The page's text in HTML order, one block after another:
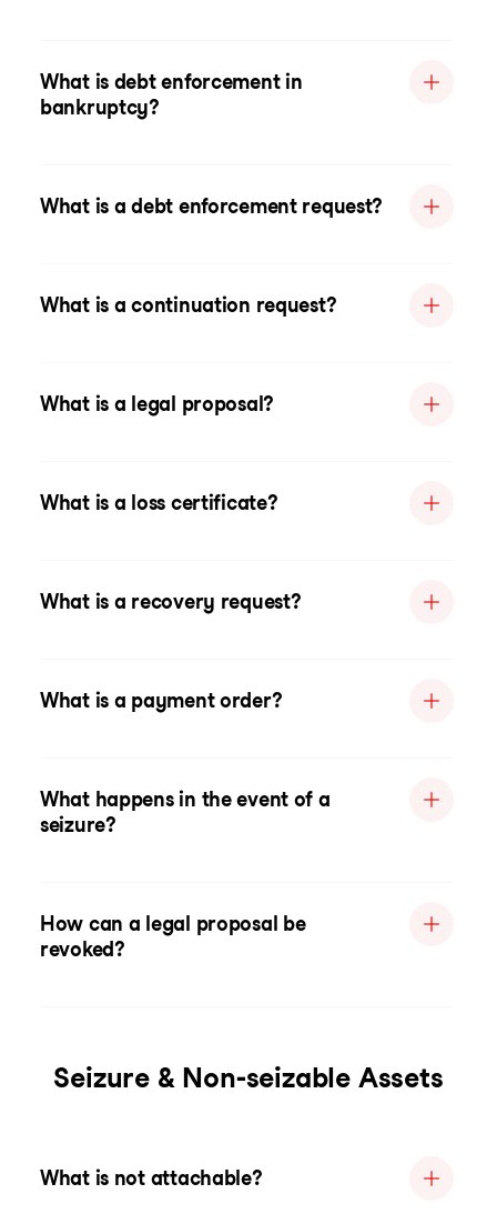
What is debt enforcement in
bankruptcy?
What is a debt enforcement request?
What is a continuation request?
What is a legal proposal?
What is a loss certificate?
What is a recovery request?
What is a payment order?
What happens in the event of a
seizure?
How can a legal proposal be
revoked?
Seizure & Non-seizable Assets
What is not attachable?